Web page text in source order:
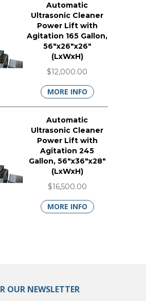
Automatic
Ultrasonic Cleaner
Power Lift with
Agitation 165 Gallon,
56"x26"x26"
(LxWxH)
$12,000.00
MORE INFO
Automatic
Ultrasonic Cleaner
Power Lift with
Agitation 245
Gallon, 56"x36"x28"
(LxWxH)
$16,500.00
MORE INFO
OUR NEWSLETTER